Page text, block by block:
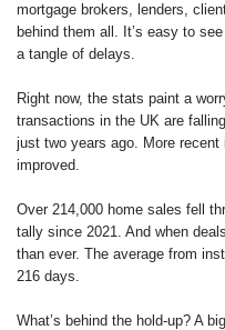
mortgage brokers, lenders,
behind them all. It’s easy to
a tangle of delays.
Right now, the stats paint a
transactions in the UK are
just two years ago. More recent
improved.
Over 214,000 home sales fell
tally since 2021. And when
than ever. The average from
216 days.
What’s behind the hold-up? A